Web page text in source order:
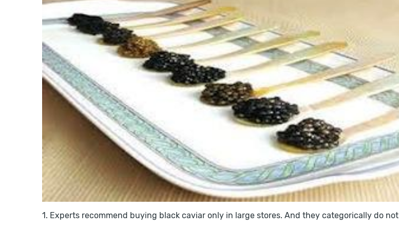
1. Experts recommend buying black caviar only in large stores. And they categorically do not